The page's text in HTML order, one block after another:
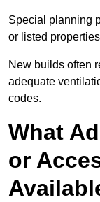
Special planning
or listed
New builds often
adequate
codes.
What
or